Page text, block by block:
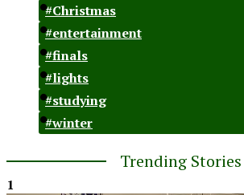
#Christmas
#entertainment
#finals
#lights
#studying
#winter
Trending Stories
1